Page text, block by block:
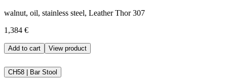
walnut, oil, stainless steel, Leather Thor 307
1,384 €
Add to cart View product
CH58 | Bar Stool